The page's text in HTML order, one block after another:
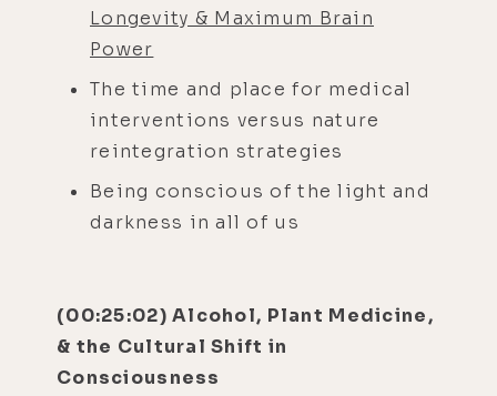
Longevity & Maximum Brain
Power
The time and place for medical
interventions versus nature
reintegration strategies
Being conscious of the light and
darkness in all of us
(00:25:02) Alcohol, Plant Medicine,
& the Cultural Shift in
Consciousness